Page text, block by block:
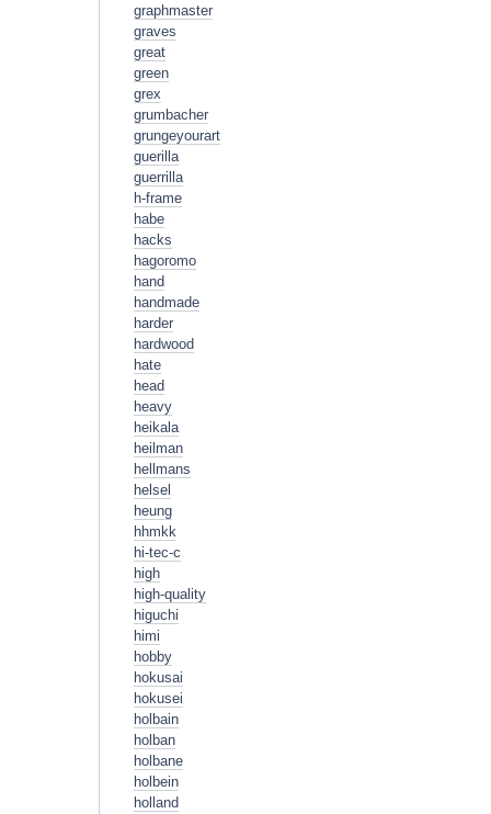
graphmaster
graves
great
green
grex
grumbacher
grungeyourart
guerilla
guerrilla
h-frame
habe
hacks
hagoromo
hand
handmade
harder
hardwood
hate
head
heavy
heikala
heilman
hellmans
helsel
heung
hhmkk
hi-tec-c
high
high-quality
higuchi
himi
hobby
hokusai
hokusei
holbain
holban
holbane
holbein
holland